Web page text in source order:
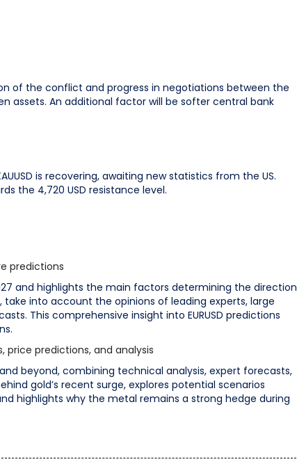
of the conflict and progress in negotiations between the
assets. An additional factor will be softer central bank
is recovering, awaiting new statistics from the US.
the 4,720 USD resistance level.
predictions
and highlights the main factors determining the direction
into account the opinions of leading experts, large
This comprehensive insight into EURUSD predictions
price predictions, and analysis
beyond, combining technical analysis, expert forecasts,
gold’s recent surge, explores potential scenarios
highlights why the metal remains a strong hedge during